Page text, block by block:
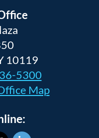
10119
5300
Map